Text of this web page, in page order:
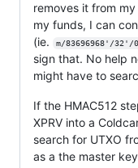
removes it from
my funds, I can
(ie.
m/83696968'/
sign that. No help
might have to
If the HMAC512
XPRV into a
search for UTXO
as a the master